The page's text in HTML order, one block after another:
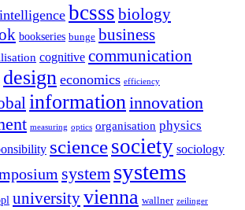
bcsss biology
bookseries bunge business
cognitive communication
design economics efficiency
informationinnovation
measuring optics organisation physics
sciencesociety sociology
system systems
universityvienna wallner zeilinger